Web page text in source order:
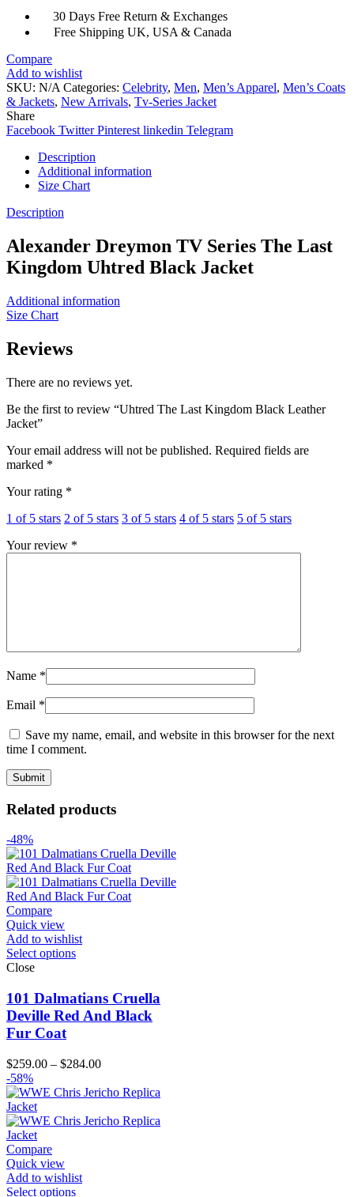
30 Days Free Return & Exchanges
Free Shipping UK, USA & Canada
Compare
Add to wishlist
SKU: N/A Categories: Celebrity, Men, Men’s Apparel, Men’s Coats
& Jackets, New Arrivals, Tv-Series Jacket
Share
Facebook Twitter Pinterest linkedin Telegram
Description
Additional information
Size Chart
Description
Alexander Dreymon TV Series The Last
Kingdom Uhtred Black Jacket
Additional information
Size Chart
Reviews
There are no reviews yet.
Be the first to review “Uhtred The Last Kingdom Black Leather
Jacket”
Your email address will not be published. Required fields are
marked *
Your rating *
1 of 5 stars 2 of 5 stars 3 of 5 stars 4 of 5 stars 5 of 5 stars
Your review *
Name *
Email *
Save my name, email, and website in this browser for the next
time I comment.
Related products
-48%
Compare
Quick view
Add to wishlist
Select options
Close
101 Dalmatians Cruella
Deville Red And Black
Fur Coat
$259.00 – $284.00Price
$259.00
$284.00
-58%
Compare
Quick view
Add to wishlist
Select options